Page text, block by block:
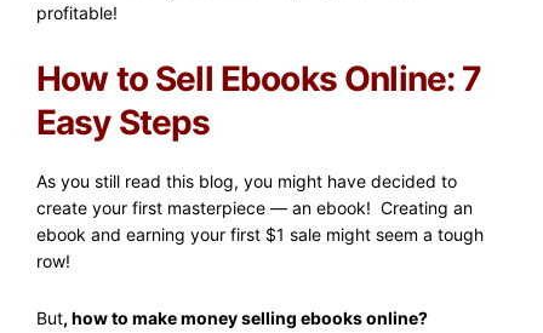
profitable!
How to Sell Ebooks Online: 7
Easy Steps
As you still read this blog, you might have decided to
create your first masterpiece — an ebook! Creating an
ebook and earning your first $1 sale might seem a tough
row!
But, how to make money selling ebooks online?